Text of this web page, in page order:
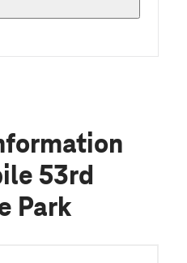
53rd
Park